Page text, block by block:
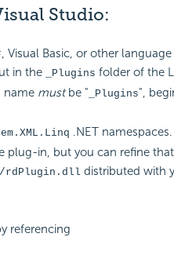
Studio:
Basic, or other
in the
_Plugins folder of the
name mustbe " _Plugins",
.NET
plug-in, but you can refine
rdPlugin.dll distributed with
referencing